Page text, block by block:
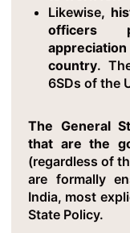
Likewise,
officers
country.
6SDs of the
The General
that are the
(regardless of
are formally
India, most
State Policy.